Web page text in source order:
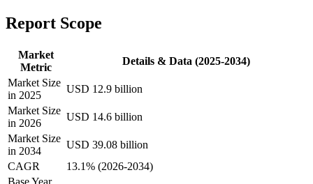
Report Scope
Market
Metric
Details & Data (2025-2034)
Market Size
in 2025
USD 12.9 billion
Market Size
in 2026
USD 14.6 billion
Market Size
in 2034
USD 39.08 billion
CAGR
13.1% (2026-2034)
Base Year